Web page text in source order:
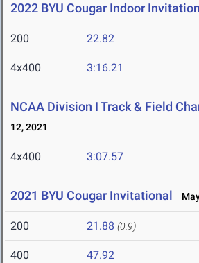
2022 BYU Cougar Indoor
200 22.82
4x400 3:16.21
NCAA Division I Track & Field
12, 2021
4x400 3:07.57
2021 BYU Cougar Invitational
200 21.88 (0.9)
400 47.92